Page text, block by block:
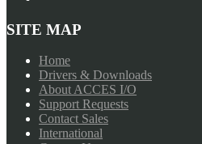
SITE MAP
Home
Drivers & Downloads
About ACCES I/O
Support Requests
Contact Sales
International